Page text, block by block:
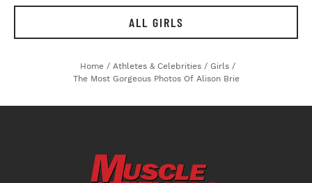
ALL GIRLS
Home / Athletes & Celebrities / Girls /
The Most Gorgeous Photos Of Alison Brie